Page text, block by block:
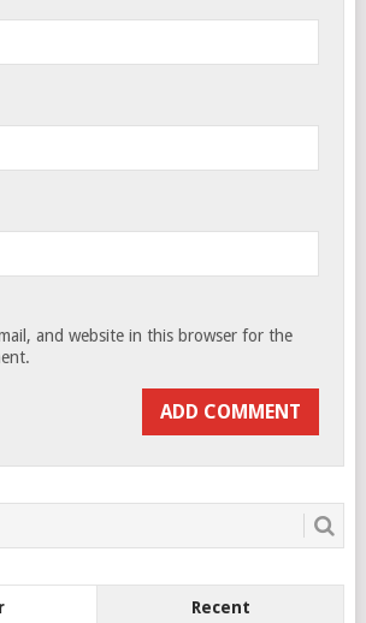
and website in this browser for the
Recent